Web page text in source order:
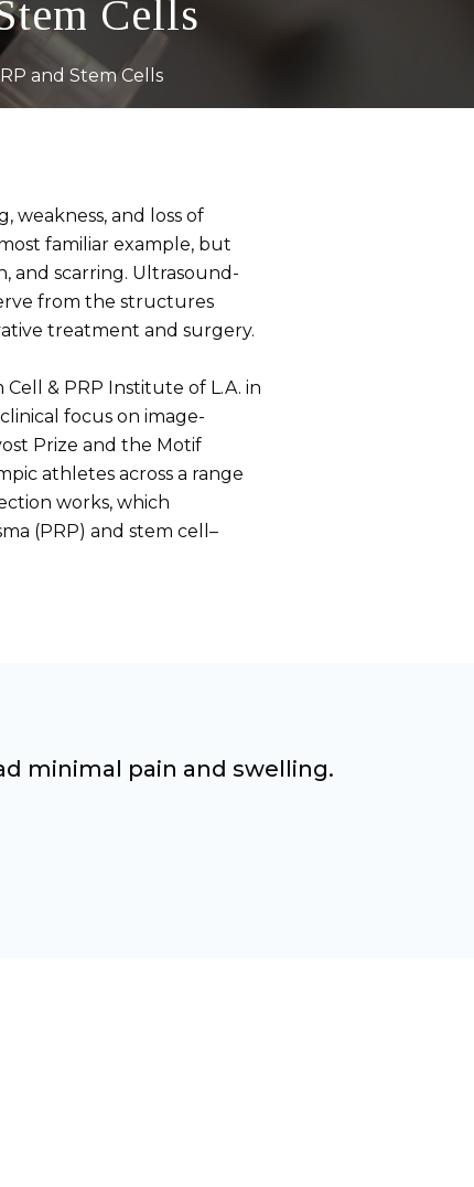
Cells
and Stem Cells
weakness, and loss of
familiar example, but
and scarring. Ultrasound-
from the structures
treatment and surgery.
& PRP Institute of L.A. in
focus on image-
Prize and the Motif
athletes across a range
works, which
(PRP) and stem cell–
minimal pain and swelling.